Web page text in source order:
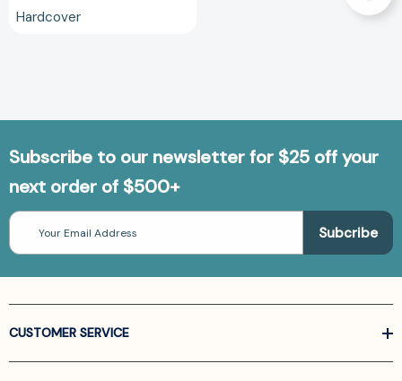
Hardcover
Subscribe to our newsletter for $25 off your
next order of $500+
Email
Address
CUSTOMER SERVICE